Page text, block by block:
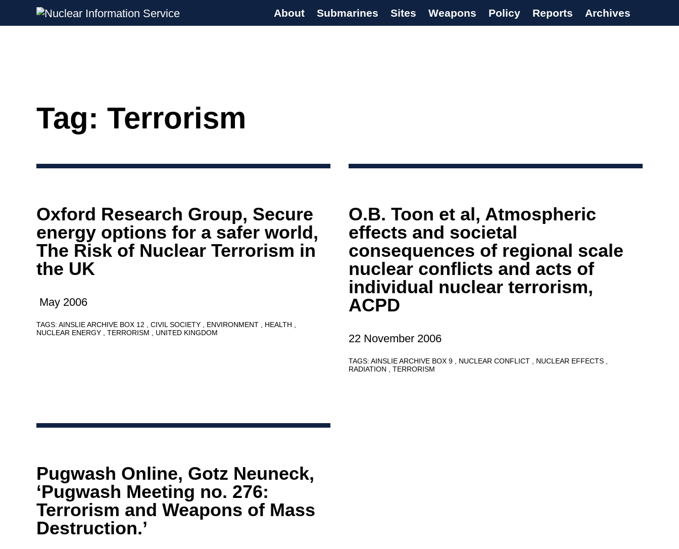
Nuclear Information Service
Investigating the UK Nuclear Weapons Programme
About Submarines Sites Weapons Policy Reports Archives
Tag: Terrorism
Oxford Research Group, Secure
energy options for a safer world,
The Risk of Nuclear Terrorism in
the UK
May 2006
TAGS: AINSLIE ARCHIVE BOX 12 CIVIL SOCIETY ENVIRONMENT
HEALTH
NUCLEAR ENERGY
TERRORISM UNITED KINGDOM
O.B. Toon et al, Atmospheric
effects and societal
consequences of regional scale
nuclear conflicts and acts of
individual nuclear terrorism,
ACPD
22 November 2006
TAGS: AINSLIE ARCHIVE BOX 9 NUCLEAR CONFLICT
NUCLEAR EFFECTS
RADIATION
TERRORISM
Pugwash Online, Gotz Neuneck,
‘Pugwash Meeting no. 276:
Terrorism and Weapons of Mass
Destruction.’